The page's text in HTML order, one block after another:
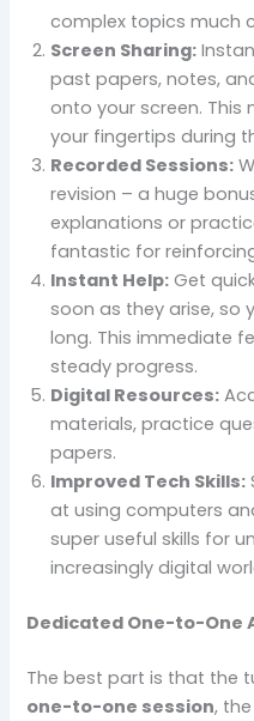
complex topics much
Screen Sharing:
past papers, notes,
onto your screen. This
your fingertips during
Recorded Sessions:
revision – a huge
explanations or
fantastic for
Instant Help: Get
soon as they arise, so
long. This immediate
steady progress.
Digital Resources:
materials, practice
papers.
Improved Tech Skills:
at using computers
super useful skills for
increasingly digital
Dedicated One-to-One
The best part is that the
one-to-one session,